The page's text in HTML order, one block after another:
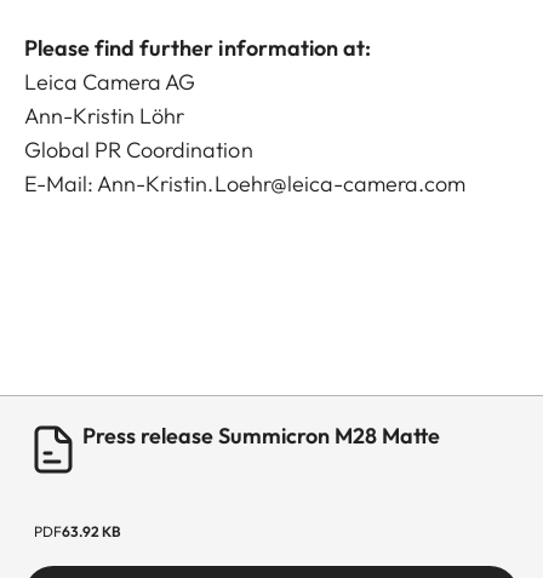
Please find further information at:
Leica Camera AG
Ann-Kristin Löhr
Global PR Coordination
E-Mail:Ann-Kristin.Loehr@leica-camera.com
Press release Summicron M28 Matte
PDF63.92 KB